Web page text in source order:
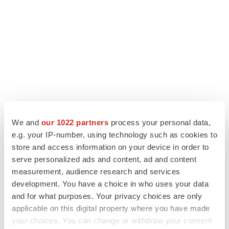
We and our 1022 partners process your personal data,
e.g. your IP-number, using technology such as cookies to
store and access information on your device in order to
serve personalized ads and content, ad and content
measurement, audience research and services
development. You have a choice in who uses your data
and for what purposes. Your privacy choices are only
applicable on this digital property where you have made
your choices. You can change or withdraw your consent
LATEST
Ensoma cuts jobs, narrows focus to lead
asset
BioSpace Editorial Staff